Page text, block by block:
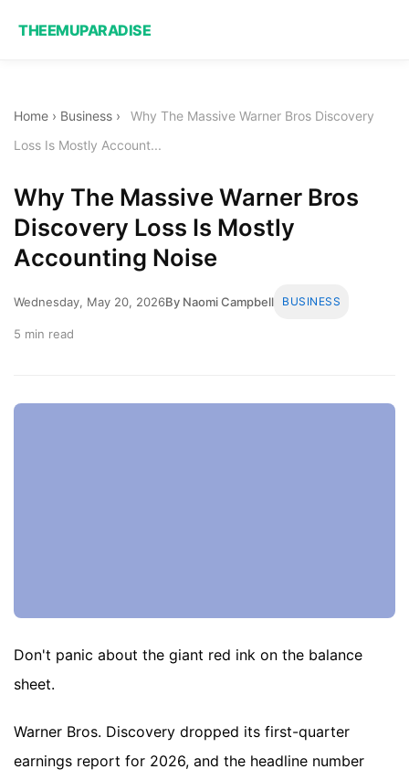
THEEMUPARADISE
Home › Business ›
Why The Massive Warner Bros Discovery
Loss Is Mostly Account...
Why The Massive Warner Bros
Discovery Loss Is Mostly
Accounting Noise
Wednesday, May 20, 2026By Naomi Campbell BUSINESS
5 min read
Don't panic about the giant red ink on the balance
sheet.
Warner Bros. Discovery dropped its first-quarter
earnings report for 2026, and the headline number